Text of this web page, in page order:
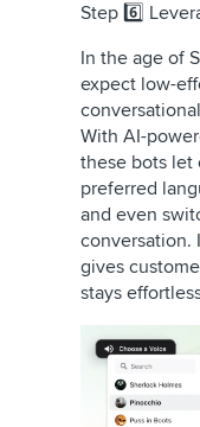
Step 6️⃣
In the age of
expect low-
With AI-
these bots let
preferred
and even
conversation.
gives
stays